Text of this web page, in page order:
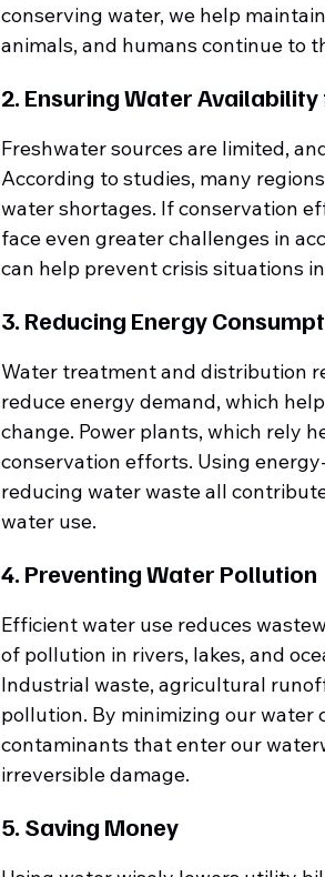
conserving water, we help
animals, and humans continue to
2. Ensuring Water
Freshwater sources are limited,
According to studies, many
water shortages. If conservation
face even greater challenges in
can help prevent crisis situations
3. Reducing Energy
Water treatment and distribution
reduce energy demand, which
change. Power plants, which rely
conservation efforts. Using
reducing water waste all
water use.
4. Preventing Water Pollution
Efficient water use reduces
of pollution in rivers, lakes, and
Industrial waste, agricultural
pollution. By minimizing our water
contaminants that enter our
irreversible damage.
5. Saving Money